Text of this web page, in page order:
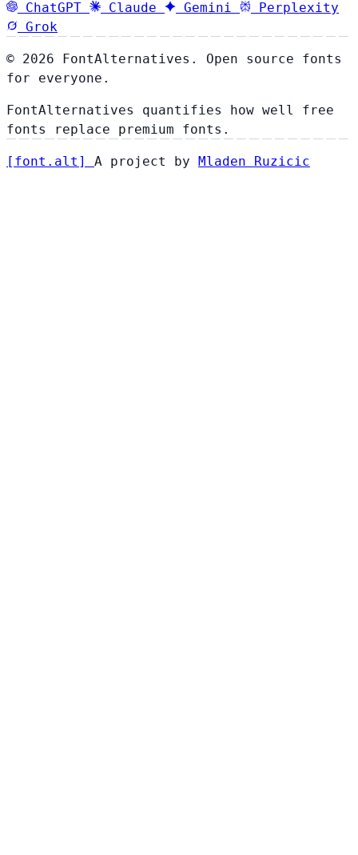
ChatGPT Claude Gemini
Perplexity
Grok
© 2026 FontAlternatives. Open source fonts
for everyone.
FontAlternatives quantifies how well free
fonts replace premium fonts.
[ font . alt ] A project by Mladen Ruzicic